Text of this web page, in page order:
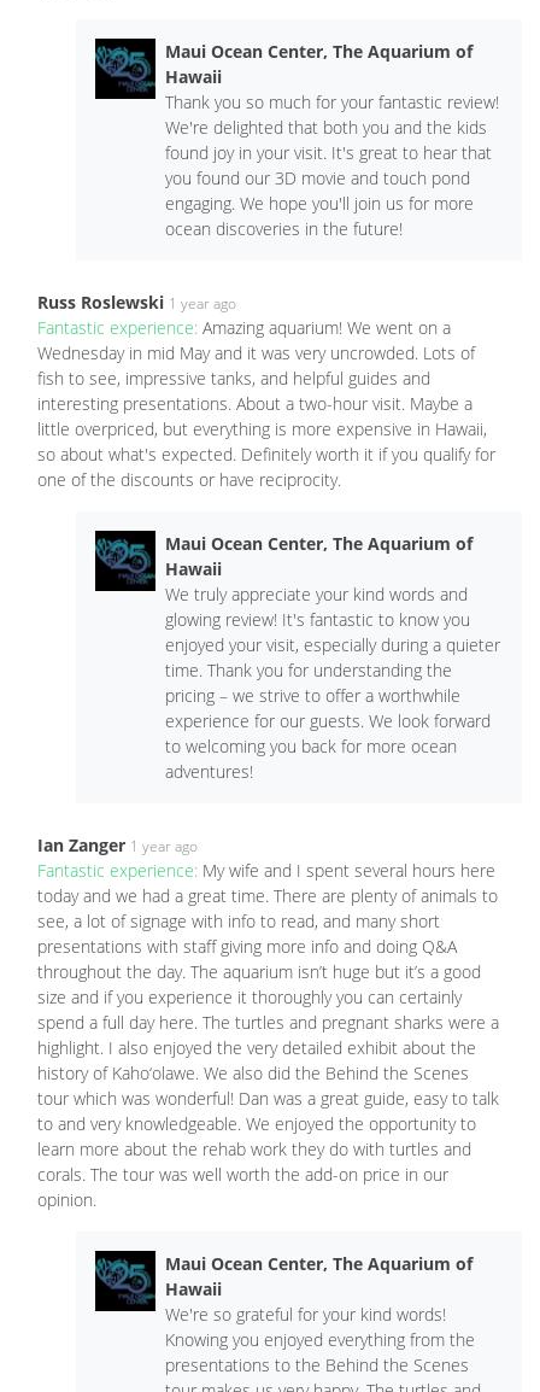
Maui Ocean Center, The Aquarium of
Hawaii
Thank you so much for your fantastic review!
We're delighted that both you and the kids
found joy in your visit. It's great to hear that
you found our 3D movie and touch pond
engaging. We hope you'll join us for more
ocean discoveries in the future!
Russ Roslewski 1 year ago
Fantastic experience: Amazing aquarium! We went on a
Wednesday in mid May and it was very uncrowded. Lots of
fish to see, impressive tanks, and helpful guides and
interesting presentations. About a two-hour visit. Maybe a
little overpriced, but everything is more expensive in Hawaii,
so about what's expected. Definitely worth it if you qualify for
one of the discounts or have reciprocity.
Maui Ocean Center, The Aquarium of
Hawaii
We truly appreciate your kind words and
glowing review! It's fantastic to know you
enjoyed your visit, especially during a quieter
time. Thank you for understanding the
pricing – we strive to offer a worthwhile
experience for our guests. We look forward
to welcoming you back for more ocean
adventures!
Ian Zanger 1 year ago
Fantastic experience: My wife and I spent several hours here
today and we had a great time. There are plenty of animals to
see, a lot of signage with info to read, and many short
presentations with staff giving more info and doing Q&A
throughout the day. The aquarium isn’t huge but it’s a good
size and if you experience it thoroughly you can certainly
spend a full day here. The turtles and pregnant sharks were a
highlight. I also enjoyed the very detailed exhibit about the
history of Kaho‘olawe. We also did the Behind the Scenes
tour which was wonderful! Dan was a great guide, easy to talk
to and very knowledgeable. We enjoyed the opportunity to
learn more about the rehab work they do with turtles and
corals. The tour was well worth the add-on price in our
opinion.
Maui Ocean Center, The Aquarium of
Hawaii
We're so grateful for your kind words!
Knowing you enjoyed everything from the
presentations to the Behind the Scenes